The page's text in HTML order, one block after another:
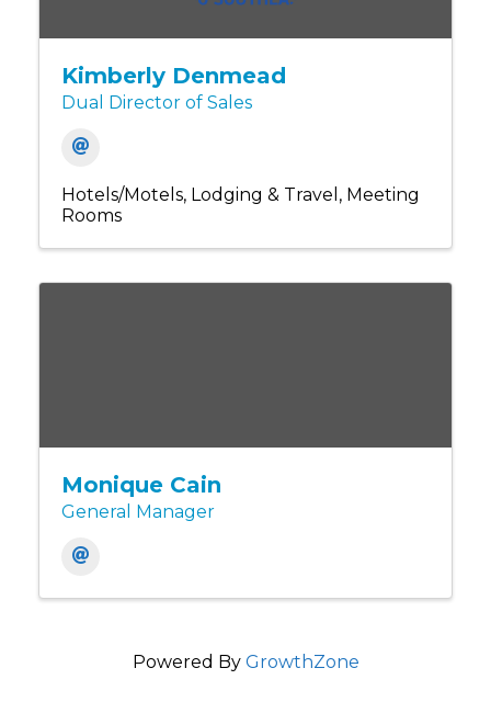
Kimberly Denmead
Dual Director of Sales
Hotels/Motels Lodging & Travel
Meeting
Rooms
Monique Cain
General Manager
Powered By GrowthZone